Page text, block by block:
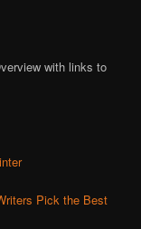
with links to
Pick the Best